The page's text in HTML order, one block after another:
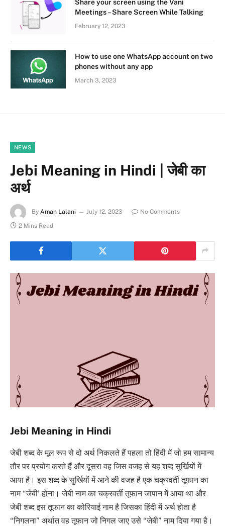
Share your screen using the Vani
Meetings – Share Screen While Talking
February 12, 2023
How to use one WhatsApp account on two
phones without any app
March 3, 2023
NEWS
Jebi Meaning in Hindi | जेबी का
अर्थ
By Aman Lalani July 12, 2023
No Comments
2 Mins Read
Jebi Meaning in Hindi
जेबी शब्द के मूल रूप से दो अर्थ निकलते हैं पहला तो हिंदी में जो हम सामान्य
तौर पर प्रयोग करते हैं और दूसरा वह जिस वजह से यह शब्द सुर्खियों में
आया है। इस शब्द के सुर्खियों में आने की वजह है एक चक्रवर्ती तूफान का
नाम “जेबी’ होना। जेबी नाम का चक्रवर्ती तूफान जापान में आया था और
जेबी शब्द इस तूफान का कोरियाई नाम है जिसका हिंदी में अर्थ होता है
“निगलना” अर्थात वह तूफान जो निगल जाए उसे “जेबी” नाम दिया गया है।